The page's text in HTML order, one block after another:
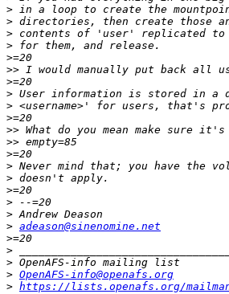
>
>
>
>
>
>>
>
>
>
>
>>
>>
>
>
>
>
>
>
> adeason@sinenomine.net
>
>
>
> OpenAFS-info@openafs.org
> https://lists.openafs.org/